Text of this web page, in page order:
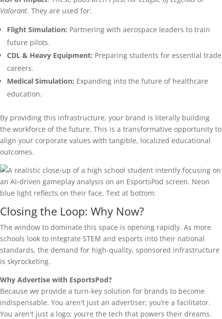
Valorant. They are used for:
Flight Simulation: Partnering with aerospace leaders to train
future pilots.
CDL & Heavy Equipment: Preparing students for essential trade
careers.
Medical Simulation: Expanding into the future of healthcare
education.
By providing this infrastructure, your brand is literally building
the workforce of the future. This is a transformative opportunity to
align your corporate values with tangible, localized educational
outcomes.
Closing the Loop: Why Now?
The window to dominate this space is opening rapidly. As more
schools look to integrate STEM and esports into their national
standards, the demand for high-quality, sponsored infrastructure
is skyrocketing.
Why Advertise with EsportsPod?
Because we provide a turn-key solution for brands to become
indispensable. You aren't just an advertiser; you’re a facilitator.
You aren't just a logo; you’re the tech that powers their dreams.